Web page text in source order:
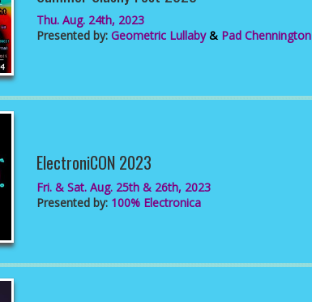
Thu. Aug. 24th, 2023
Presented by: Geometric Lullaby & Pad Chennington
ElectroniCON 2023
Fri. & Sat. Aug. 25th & 26th, 2023
Presented by: 100% Electronica